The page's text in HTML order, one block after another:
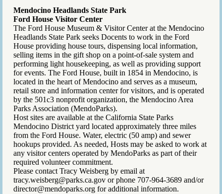
Mendocino Headlands State Park
Ford House Visitor Center
The Ford House Museum & Visitor Center at the Mendocino
Headlands State Park seeks Docents to work in the Ford
House providing house tours, dispensing local information,
selling items in the gift shop on a point-of-sale system and
performing light housekeeping, as well as providing support
for events. The Ford House, built in 1854 in Mendocino, is
located in the heart of Mendocino and serves as a museum,
retail store and information center for visitors, and is operated
by the 501c3 nonprofit organization, the Mendocino Area
Parks Association (MendoParks).
Host sites are available at the California State Parks
Mendocino District yard located approximately three miles
from the Ford House. Water, electric (50 amp) and sewer
hookups provided. As needed, Hosts may be asked to work at
any visitor centers operated by MendoParks as part of their
required volunteer commitment.
Please contact Tracy Weisberg by email at
tracy.weisberg@parks.ca.gov or phone 707-964-3689 and/or
director@mendoparks.org for additional information.